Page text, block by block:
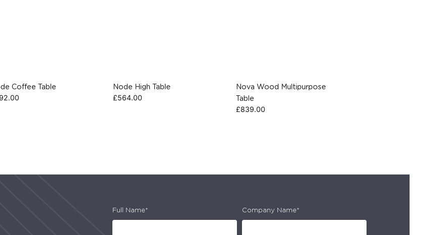
Coffee Table Node High Table
£564.00
Nova Wood Multipurpose
Table
£839.00
Full Name* Company Name*